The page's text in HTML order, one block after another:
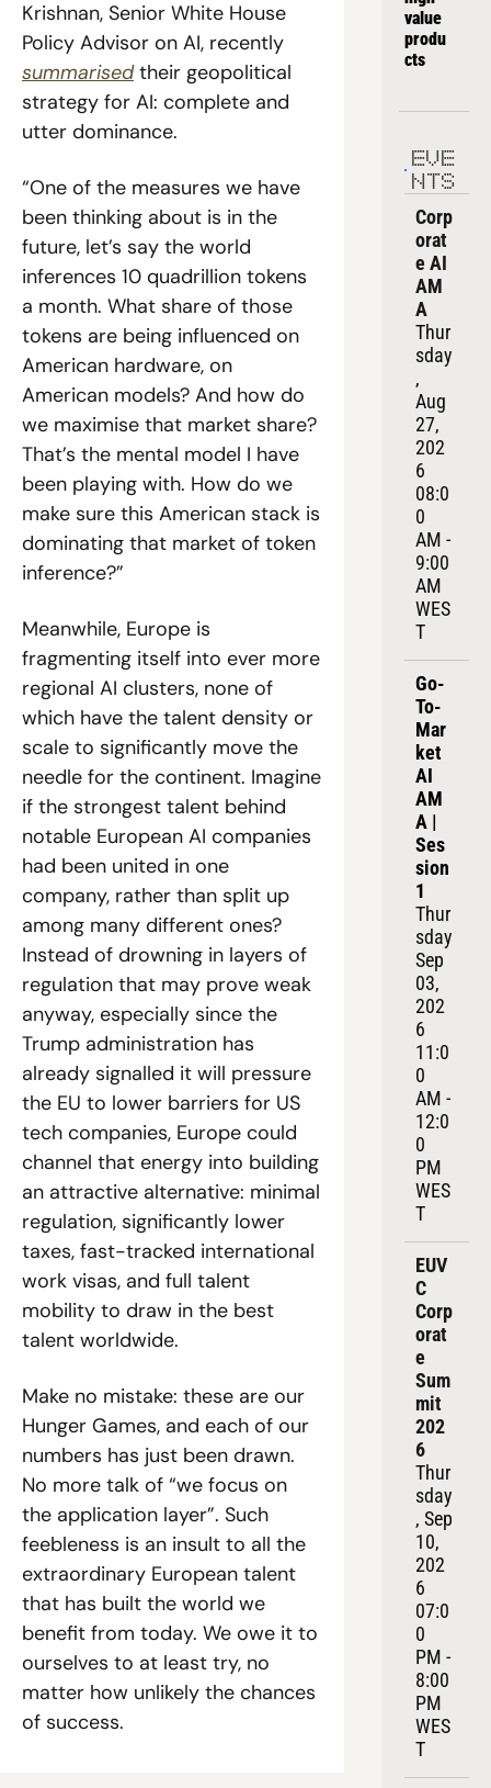
Krishnan, Senior White House
summarised their geopolitical
strategy for AI: complete and
utter dominance.
“One of the measures we have
been thinking about is in the
future, let’s say the world
inferences 10 quadrillion tokens
a month. What share of those
tokens are being influenced on
American hardware, on
American models? And how do
we maximise that market share?
That’s the mental model I have
been playing with. How do we
make sure this American stack is
dominating that market of token
inference?”
Meanwhile, Europe is
fragmenting itself into ever more
regional AI clusters, none of
which have the talent density or
scale to significantly move the
needle for the continent. Imagine
if the strongest talent behind
notable European AI companies
had been united in one
company, rather than split up
among many different ones?
Instead of drowning in layers of
regulation that may prove weak
anyway, especially since the
Trump administration has
already signalled it will pressure
the EU to lower barriers for US
tech companies, Europe could
channel that energy into building
an attractive alternative: minimal
regulation, significantly lower
taxes, fast-tracked international
work visas, and full talent
mobility to draw in the best
talent worldwide.
Make no mistake: these are our
Hunger Games, and each of our
numbers has just been drawn.
No more talk of “we focus on
the application layer”. Such
feebleness is an insult to all the
extraordinary European talent
that has built the world we
benefit from today. We owe it to
ourselves to at least try, no
matter how unlikely the chances
of success.
value
produ
cts
EVE
NTS
Corp
orat
e AI
AM
A
Thur
sday
,
Aug
27,
202
6
08:0
0
AM -
9:00
AM
WES
T
Go-
To-
Mar
ket
AI
AM
A |
Ses
sion
1
Thur
sday
Sep
03,
202
6
11:0
0
AM -
12:0
0
PM
WES
T
EUV
C
Corp
orat
e
Sum
mit
202
6
Thur
sday
, Sep
10,
202
6
07:0
0
PM -
8:00
PM
WES
T